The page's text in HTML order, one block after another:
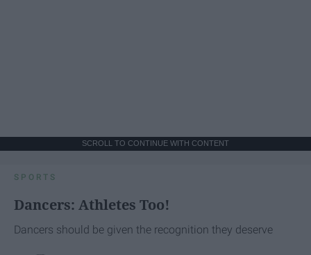
SCROLL TO CONTINUE WITH CONTENT
SPORTS
Dancers: Athletes Too!
Dancers should be given the recognition they deserve